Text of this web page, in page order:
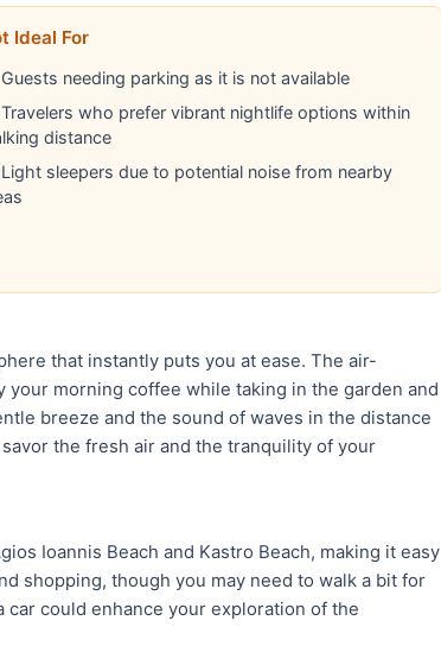
Ideal For
Guests needing parking as it is not available
Travelers who prefer vibrant nightlife options within
distance
Light sleepers due to potential noise from nearby
that instantly puts you at ease. The air-
morning coffee while taking in the garden and
breeze and the sound of waves in the distance
the fresh air and the tranquility of your
Ioannis Beach and Kastro Beach, making it easy
shopping, though you may need to walk a bit for
could enhance your exploration of the